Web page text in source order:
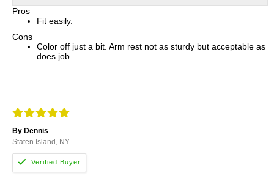
Pros
Fit easily.
Cons
Color off just a bit. Arm rest not as sturdy but acceptable as
does job.
By Dennis
Staten Island, NY